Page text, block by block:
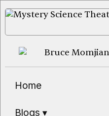
Home
Blogs▾